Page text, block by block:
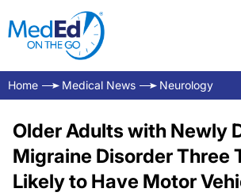
Home Medical News Neurology
Older Adults with Newly
Migraine Disorder Three
Likely to Have Motor